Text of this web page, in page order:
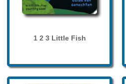
1 2 3 Little Fish